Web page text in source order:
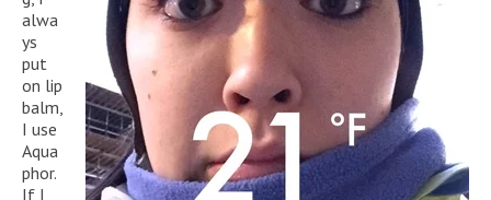
alwa
ys
put
on lip
balm,
I use
Aqua
phor.
If I